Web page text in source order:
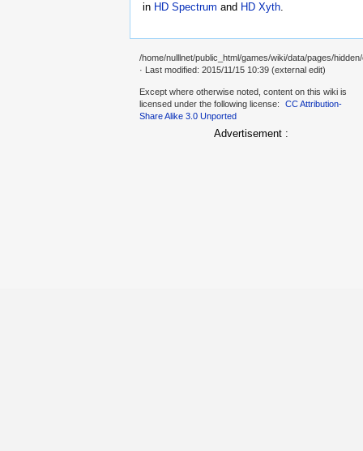
in HD Spectrum and HD Xyth.
/home/nulllnet/public_html/games/wiki/data/pages/
· Last modified: 2015/11/15 10:39 (external edit)
Except where otherwise noted, content on this wiki is
licensed under the following license:
CC Attribution-
Share Alike 3.0 Unported
Advertisement :